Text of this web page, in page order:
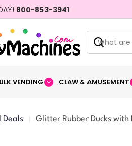
800-853-3941
Search
VENDING CLAW & AMUSEMENT
Deals Glitter Rubber Ducks